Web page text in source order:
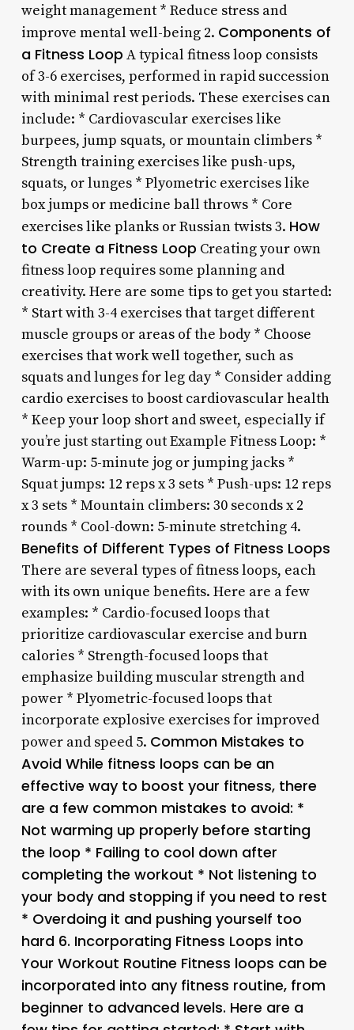
weight management * Reduce stress and
improve mental well-being 2. Components of
a Fitness Loop A typical fitness loop consists
of 3-6 exercises, performed in rapid succession
with minimal rest periods. These exercises can
include: * Cardiovascular exercises like
burpees, jump squats, or mountain climbers *
Strength training exercises like push-ups,
squats, or lunges * Plyometric exercises like
box jumps or medicine ball throws * Core
exercises like planks or Russian twists 3. How
to Create a Fitness Loop Creating your own
fitness loop requires some planning and
creativity. Here are some tips to get you started:
* Start with 3-4 exercises that target different
muscle groups or areas of the body * Choose
exercises that work well together, such as
squats and lunges for leg day * Consider adding
cardio exercises to boost cardiovascular health
* Keep your loop short and sweet, especially if
you’re just starting out Example Fitness Loop: *
Warm-up: 5-minute jog or jumping jacks *
Squat jumps: 12 reps x 3 sets * Push-ups: 12 reps
x 3 sets * Mountain climbers: 30 seconds x 2
rounds * Cool-down: 5-minute stretching 4.
Benefits of Different Types of Fitness Loops
There are several types of fitness loops, each
with its own unique benefits. Here are a few
examples: * Cardio-focused loops that
prioritize cardiovascular exercise and burn
calories * Strength-focused loops that
emphasize building muscular strength and
power * Plyometric-focused loops that
incorporate explosive exercises for improved
power and speed 5. Common Mistakes to
Avoid While fitness loops can be an
effective way to boost your fitness, there
are a few common mistakes to avoid: *
Not warming up properly before starting
the loop * Failing to cool down after
completing the workout * Not listening to
your body and stopping if you need to rest
* Overdoing it and pushing yourself too
hard 6. Incorporating Fitness Loops into
Your Workout Routine Fitness loops can be
incorporated into any fitness routine, from
beginner to advanced levels. Here are a